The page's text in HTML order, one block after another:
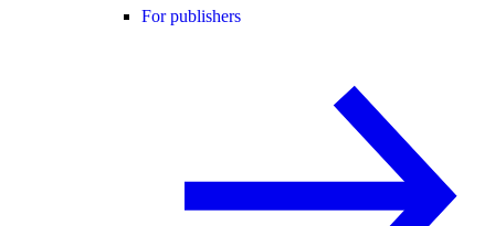
For publishers